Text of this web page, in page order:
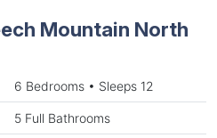
Mountain North
6 Bedrooms • Sleeps 12
5 Full Bathrooms